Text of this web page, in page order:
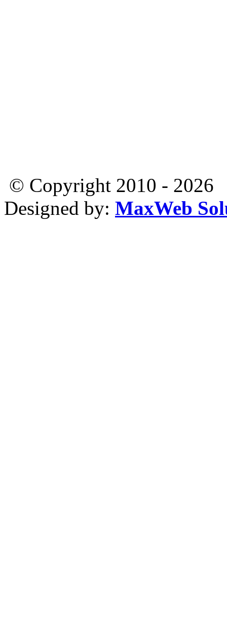
© Copyright 2010 - 2026
Designed by: MaxWeb